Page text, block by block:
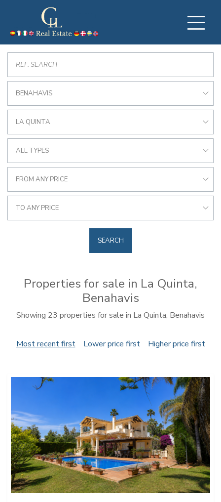
BENAHAVIS
LA QUINTA
ALL TYPES
FROM ANY PRICE
TO ANY PRICE
SEARCH
Properties for sale in La Quinta,
Benahavis
Showing 23 properties for sale in La Quinta, Benahavis
Most recent first Lower price first Higher price first